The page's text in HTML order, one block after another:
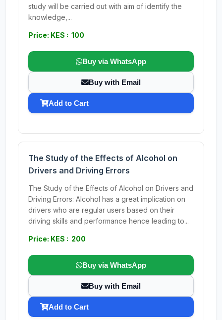
study will be carried out with aim of identify the
knowledge,...
Price: KES : 100
Buy via WhatsApp
Buy with Email
Add to Cart
The Study of the Effects of Alcohol on
Drivers and Driving Errors
The Study of the Effects of Alcohol on Drivers and
Driving Errors: Alcohol has a great implication on
drivers who are regular users based on their
driving skills and performance hence leading to...
Price: KES : 200
Buy via WhatsApp
Buy with Email
Add to Cart